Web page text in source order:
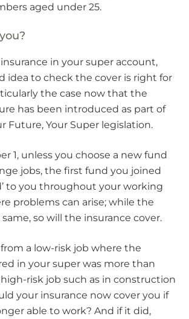
aged under 25.
in your super account,
idea to check the cover is right for
the case now that the
has been introduced as part of
Future, Your Super legislation.
1, unless you choose a new fund
jobs, the first fund you joined
to you throughout your working
problems can arise; while the
so will the insurance cover.
a low-risk job where the
in your super was more than
risk job such as in construction
your insurance now cover you if
able to work? And if it did,